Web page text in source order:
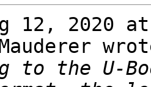
12, 2020
to the U-